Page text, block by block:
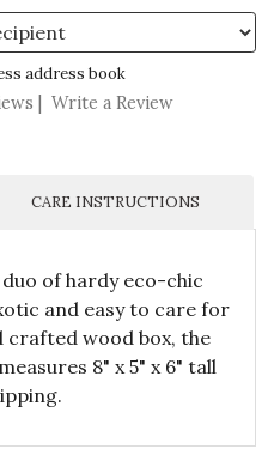
address book
Write a Review
CARE INSTRUCTIONS
of hardy eco-chic
and easy to care for
crafted wood box, the
8" x 5" x 6" tall